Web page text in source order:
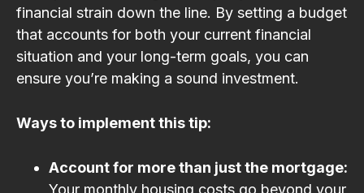
financial strain down the line. By setting a budget
that accounts for both your current financial
situation and your long-term goals, you can
ensure you’re making a sound investment.
Ways to implement this tip:
Account for more than just the mortgage:
Your monthly housing costs go beyond your